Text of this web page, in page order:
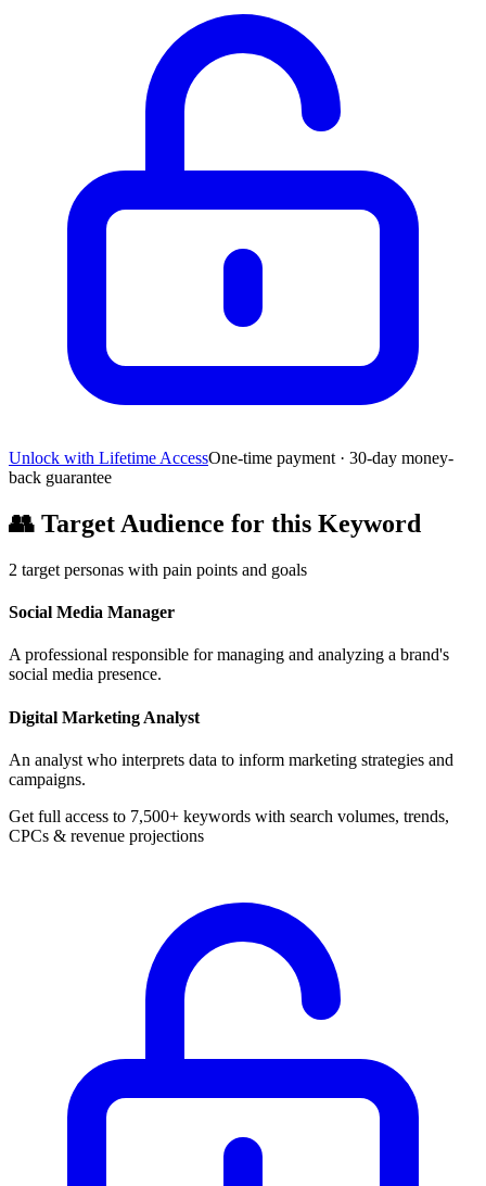
Unlock with Lifetime AccessOne-time payment · 30-day money-
back guarantee
👥 Target Audience for this Keyword
2 target personas with pain points and goals
Social Media Manager
A professional responsible for managing and analyzing a brand's
social media presence.
Digital Marketing Analyst
An analyst who interprets data to inform marketing strategies and
campaigns.
Get full access to 7,500+ keywords with search volumes, trends,
CPCs & revenue projections